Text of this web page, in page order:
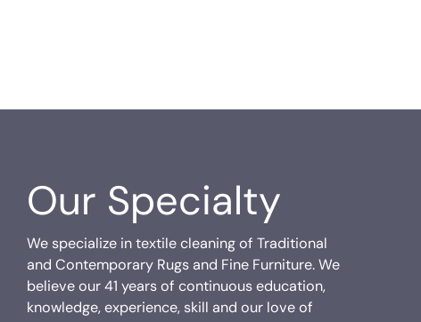
Our Specialty
We specialize in textile cleaning of Traditional
and Contemporary Rugs and Fine Furniture. We
believe our 41 years of continuous education,
knowledge, experience, skill and our love of